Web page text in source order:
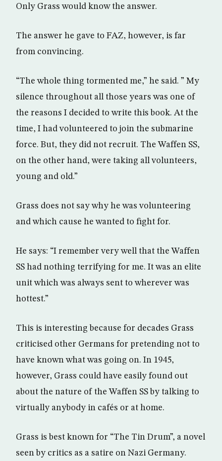
Only Grass would know the answer.
The answer he gave to FAZ, however, is far
from convincing.
“The whole thing tormented me,” he said. ” My
silence throughout all those years was one of
the reasons I decided to write this book. At the
time, I had volunteered to join the submarine
force. But, they did not recruit. The Waffen SS,
on the other hand, were taking all volunteers,
young and old.”
Grass does not say why he was volunteering
and which cause he wanted to fight for.
He says: “I remember very well that the Waffen
SS had nothing terrifying for me. It was an elite
unit which was always sent to wherever was
hottest.”
This is interesting because for decades Grass
criticised other Germans for pretending not to
have known what was going on. In 1945,
however, Grass could have easily found out
about the nature of the Waffen SS by talking to
virtually anybody in cafés or at home.
Grass is best known for “The Tin Drum”, a novel
seen by critics as a satire on Nazi Germany.